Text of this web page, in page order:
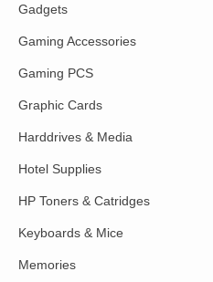
Gadgets
Gaming Accessories
Gaming PCS
Graphic Cards
Harddrives & Media
Hotel Supplies
HP Toners & Catridges
Keyboards & Mice
Memories